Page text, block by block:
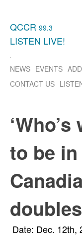
QCCR 99.3
LISTEN LIVE!
NEWS EVENTS
CONTACT US
to be
Date: Dec. 12th,